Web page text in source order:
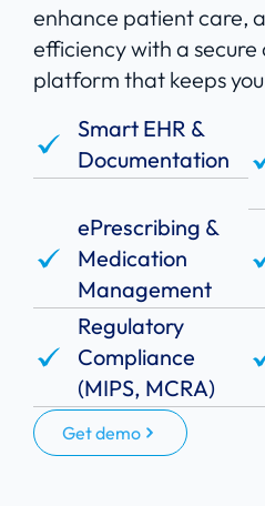
enhance patient care,
efficiency with a
platform that keeps
Smart EHR &
Documentation
ePrescribing &
Medication
Management
Regulatory
Compliance
(MIPS, MCRA)
Get demo